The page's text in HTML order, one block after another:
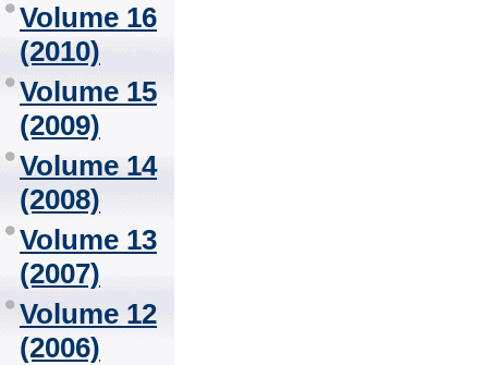
Volume 16
(2010)
Volume 15
(2009)
Volume 14
(2008)
Volume 13
(2007)
Volume 12
(2006)